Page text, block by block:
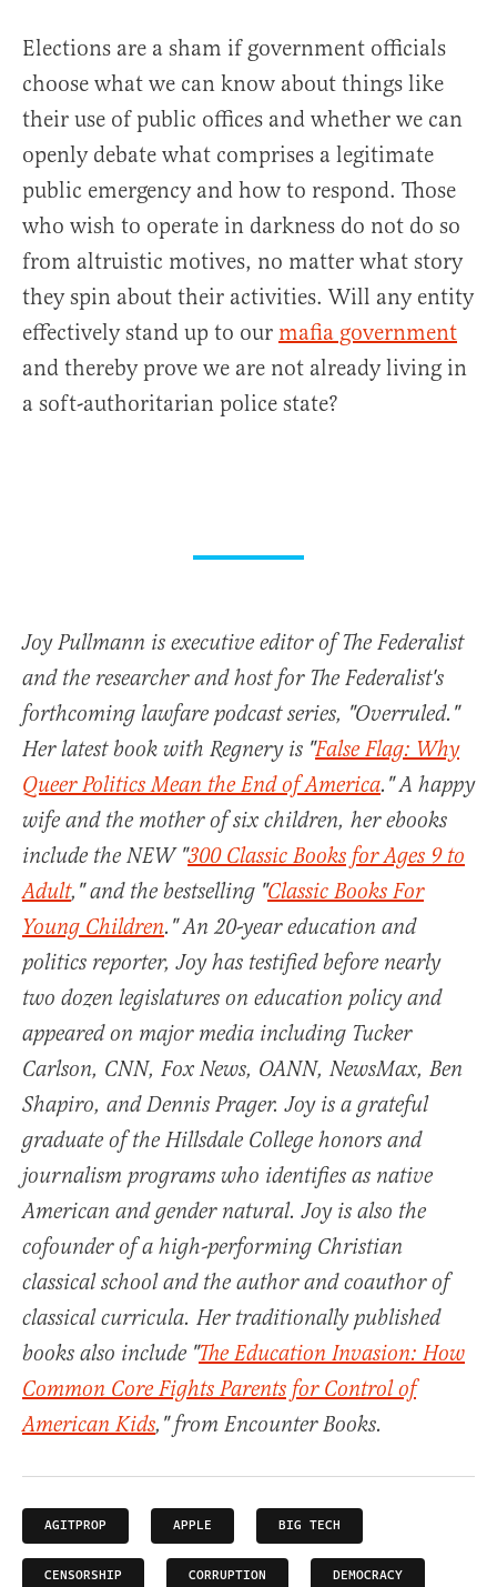
Elections are a sham if government officials
choose what we can know about things like
their use of public offices and whether we can
openly debate what comprises a legitimate
public emergency and how to respond. Those
who wish to operate in darkness do not do so
from altruistic motives, no matter what story
they spin about their activities. Will any entity
effectively stand up to our mafia government
and thereby prove we are not already living in
a soft-authoritarian police state?
Joy Pullmann is executive editor of The Federalist
and the researcher and host for The Federalist's
forthcoming lawfare podcast series, "Overruled."
Her latest book with Regnery is "False Flag: Why
Queer Politics Mean the End of America." A happy
wife and the mother of six children, her ebooks
include the NEW "300 Classic Books for Ages 9 to
Adult," and the bestselling "Classic Books For
Young Children." An 20-year education and
politics reporter, Joy has testified before nearly
two dozen legislatures on education policy and
appeared on major media including Tucker
Carlson, CNN, Fox News, OANN, NewsMax, Ben
Shapiro, and Dennis Prager. Joy is a grateful
graduate of the Hillsdale College honors and
journalism programs who identifies as native
American and gender natural. Joy is also the
cofounder of a high-performing Christian
classical school and the author and coauthor of
classical curricula. Her traditionally published
books also include "The Education Invasion: How
Common Core Fights Parents for Control of
American Kids," from Encounter Books.
AGITPROP APPLE BIG TECH
CENSORSHIP CORRUPTION DEMOCRACY